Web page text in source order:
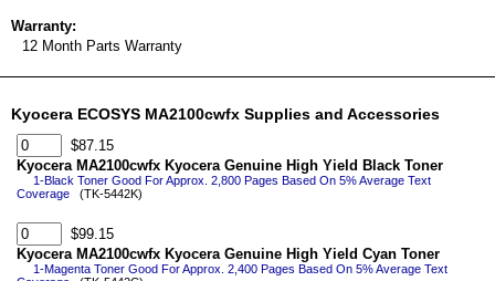
Warranty:
12 Month Parts Warranty
Kyocera ECOSYS MA2100cwfx Supplies and Accessories
$87.15
Kyocera MA2100cwfx Kyocera Genuine High Yield Black Toner
1-Black Toner Good For Approx. 2,800 Pages Based On 5% Average Text
Coverage (TK-5442K)
$99.15
Kyocera MA2100cwfx Kyocera Genuine High Yield Cyan Toner
1-Magenta Toner Good For Approx. 2,400 Pages Based On 5% Average Text